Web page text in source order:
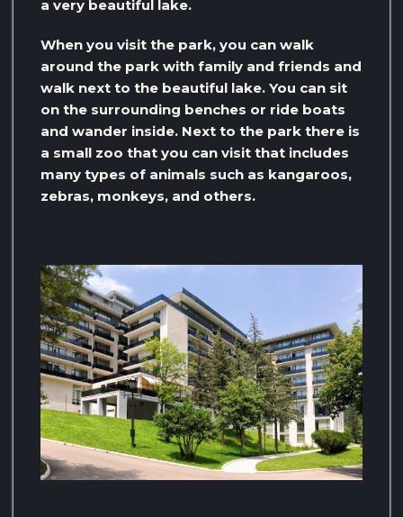
a very beautiful lake.
When you visit the park, you can walk
around the park with family and friends and
walk next to the beautiful lake. You can sit
on the surrounding benches or ride boats
and wander inside. Next to the park there is
a small zoo that you can visit that includes
many types of animals such as kangaroos,
zebras, monkeys, and others.